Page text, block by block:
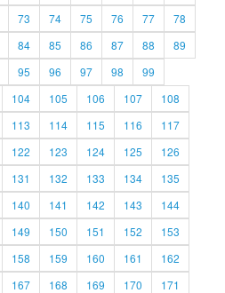
73 74 75 76 77
78
84 85 86 87 88
89
95 96 97 98
99
104 105 106 107
108
113 114 115 116
117
122 123 124 125
126
131 132 133 134
135
140 141 142 143
144
149 150 151 152
153
158 159 160 161
162
167 168 169 170
171